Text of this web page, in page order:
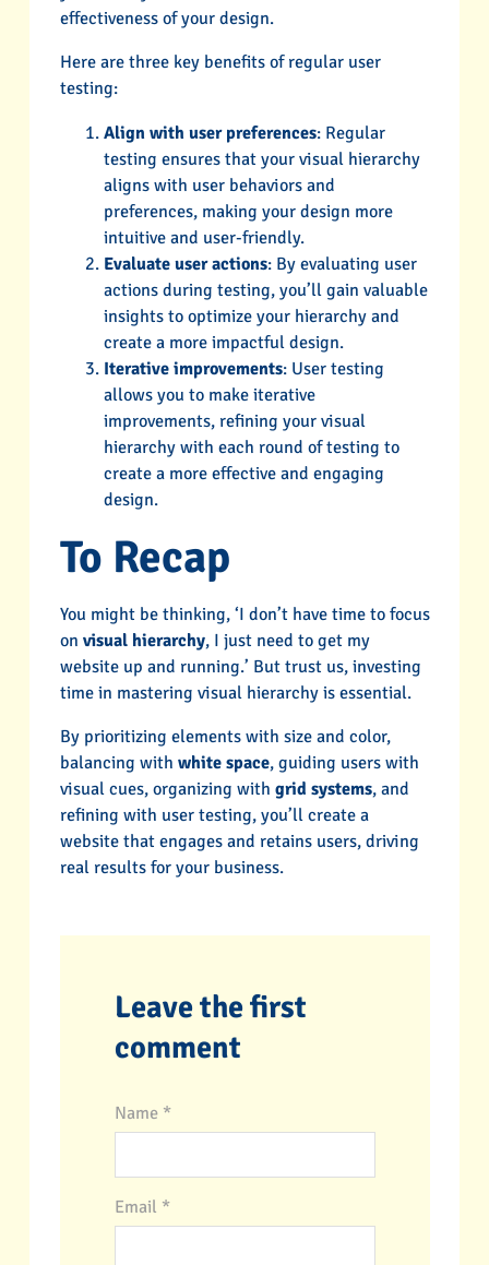
effectiveness of your design.
Here are three key benefits of regular user
testing:
Align with user preferences: Regular
testing ensures that your visual hierarchy
aligns with user behaviors and
preferences, making your design more
intuitive and user-friendly.
Evaluate user actions: By evaluating user
actions during testing, you’ll gain valuable
insights to optimize your hierarchy and
create a more impactful design.
Iterative improvements: User testing
allows you to make iterative
improvements, refining your visual
hierarchy with each round of testing to
create a more effective and engaging
design.
To Recap
You might be thinking, ‘I don’t have time to focus
on visual hierarchy, I just need to get my
website up and running.’ But trust us, investing
time in mastering visual hierarchy is essential.
By prioritizing elements with size and color,
balancing with white space, guiding users with
visual cues, organizing with grid systems, and
refining with user testing, you’ll create a
website that engages and retains users, driving
real results for your business.
Leave the first
comment
Name *
Email *